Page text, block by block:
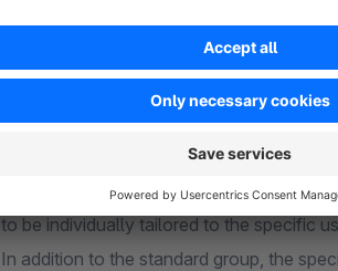
Groups, Fields and Field
The comment fields are organized into
containing fields such as "Engraving
groups can be created depending on
Textarea, Number, Select, Email, Phone
to be individually tailored to the specific
In addition to the standard group, the